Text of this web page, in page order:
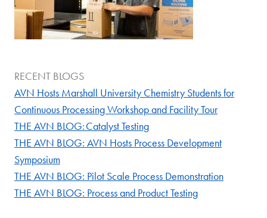
RECENT BLOGS
AVN Hosts Marshall University Chemistry Students for
Continuous Processing Workshop and Facility Tour
THE AVN BLOG: Catalyst Testing
THE AVN BLOG: AVN Hosts Process Development
Symposium
THE AVN BLOG: Pilot Scale Process Demonstration
THE AVN BLOG: Process and Product Testing